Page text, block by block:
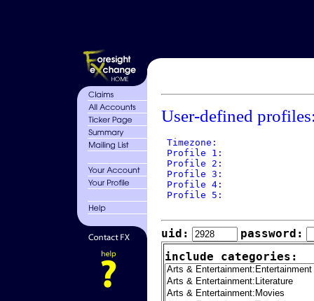
User-defined
Timezone:
Profile 1:
Profile 2:
Profile 3:
Profile 4:
Profile 5:
uid:
password:
include categories: